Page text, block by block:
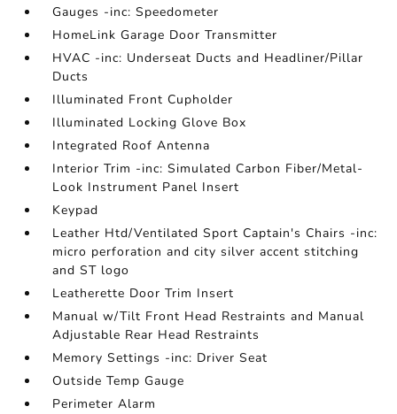
Gauges -inc: Speedometer
HomeLink Garage Door Transmitter
HVAC -inc: Underseat Ducts and Headliner/Pillar
Ducts
Illuminated Front Cupholder
Illuminated Locking Glove Box
Integrated Roof Antenna
Interior Trim -inc: Simulated Carbon Fiber/Metal-
Look Instrument Panel Insert
Keypad
Leather Htd/Ventilated Sport Captain's Chairs -inc:
micro perforation and city silver accent stitching
and ST logo
Leatherette Door Trim Insert
Manual w/Tilt Front Head Restraints and Manual
Adjustable Rear Head Restraints
Memory Settings -inc: Driver Seat
Outside Temp Gauge
Perimeter Alarm